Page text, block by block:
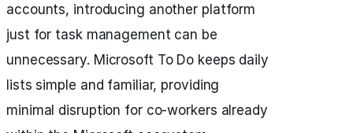
accounts, introducing another platform
just for task management can be
unnecessary. Microsoft To Do keeps daily
lists simple and familiar, providing
minimal disruption for co-workers already